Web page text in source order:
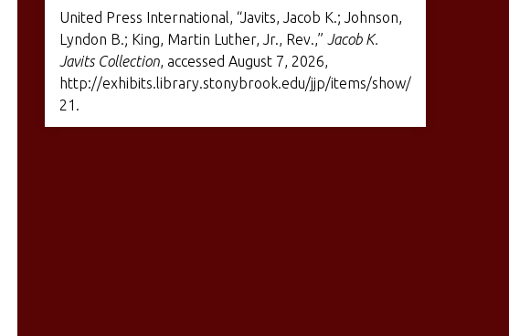
United Press International, “Javits, Jacob K.; Johnson,
Lyndon B.; King, Martin Luther, Jr., Rev.,” Jacob K.
Javits Collection, accessed August 7, 2026,
http://exhibits.library.stonybrook.edu/jjp/items/show/
21 .